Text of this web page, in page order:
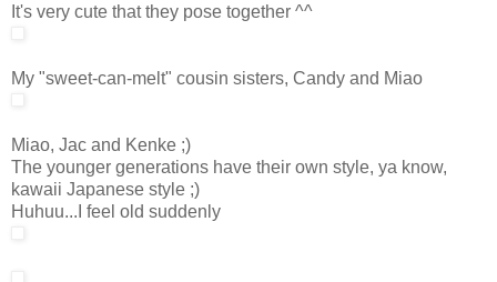
It's very cute that they pose together ^^
My "sweet-can-melt" cousin sisters, Candy and Miao
Miao, Jac and Kenke ;)
The younger generations have their own style, ya know,
kawaii Japanese style ;)
Huhuu...I feel old suddenly